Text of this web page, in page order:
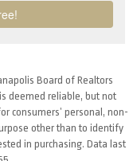
Board of Realtors
deemed reliable, but not
consumers’ personal, non-
other than to identify
in purchasing. Data last